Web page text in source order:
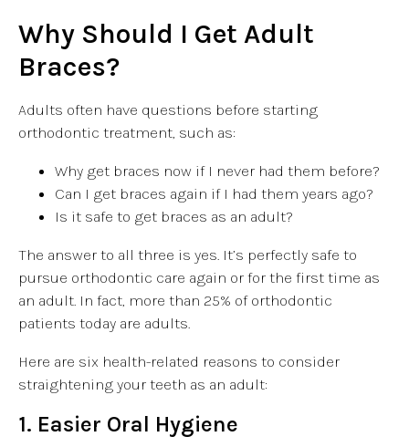
Why Should I Get Adult
Braces?
Adults often have questions before starting
orthodontic treatment, such as:
Why get braces now if I never had them before?
Can I get braces again if I had them years ago?
Is it safe to get braces as an adult?
The answer to all three is yes. It’s perfectly safe to
pursue orthodontic care again or for the first time as
an adult. In fact, more than 25% of orthodontic
patients today are adults.
Here are six health-related reasons to consider
straightening your teeth as an adult:
1. Easier Oral Hygiene